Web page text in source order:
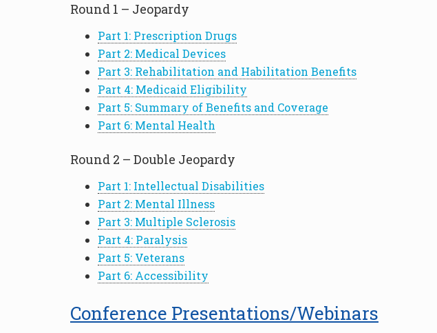
Round 1 – Jeopardy
Part 1: Prescription Drugs
Part 2: Medical Devices
Part 3: Rehabilitation and Habilitation Benefits
Part 4: Medicaid Eligibility
Part 5: Summary of Benefits and Coverage
Part 6: Mental Health
Round 2 – Double Jeopardy
Part 1: Intellectual Disabilities
Part 2: Mental Illness
Part 3: Multiple Sclerosis
Part 4: Paralysis
Part 5: Veterans
Part 6: Accessibility
Conference Presentations/Webinars